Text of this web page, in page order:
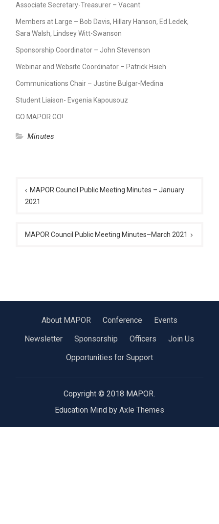
Associate Secretary-Treasurer – Vacant
Members at Large – Bob Davis, Hillary Hanson, Ed Ledek,
Sara Walsh, Lindsey Witt-Swanson
Sponsorship Coordinator – John Stevenson
Webinar and Website Coordinator – Patrick Hsieh
Communications Chair – Justine Bulgar-Medina
Student Liaison- Evgenia Kapousouz
GO MAPOR GO!
Minutes
navigation
MAPOR Council Public Meeting Minutes – January
2021
MAPOR Council Public Meeting Minutes–March 2021
About MAPOR Conference
Events
Newsletter
Sponsorship Officers
Join Us
Opportunities for Support
Copyright © 2018 MAPOR.
Education Mind by Axle Themes